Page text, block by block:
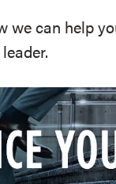
we can help